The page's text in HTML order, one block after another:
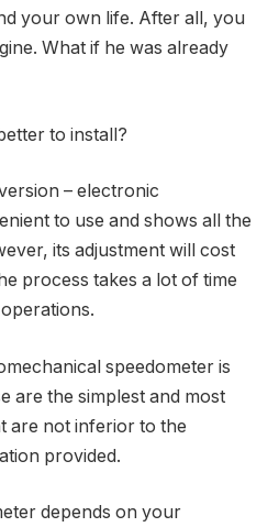
your own life. After all, you
What if he was already
to install?
– electronic
to use and shows all the
its adjustment will cost
process takes a lot of time
speedometer is
are the simplest and most
are not inferior to the
provided.
depends on your